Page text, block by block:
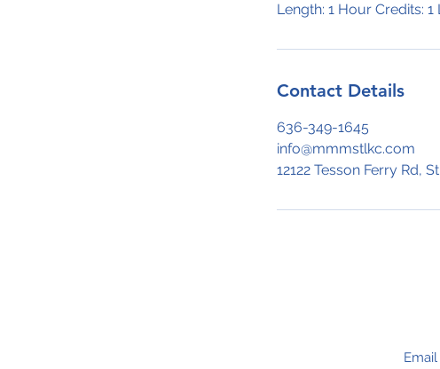
Length: 1 Hour Credits:
Contact Details
636-349-1645
info@mmmstlkc.com
12122 Tesson Ferry Rd,